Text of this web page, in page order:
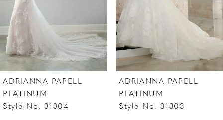
5
6
ADRIANNA PAPELL
PLATINUM
Style No. 31304
ADRIANNA PAPELL
PLATINUM
Style No. 31303